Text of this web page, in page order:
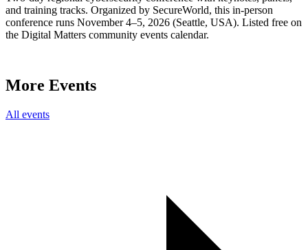
and training tracks. Organized by SecureWorld, this in-person
conference runs November 4–5, 2026 (Seattle, USA). Listed free on
the Digital Matters community events calendar.
More Events
All events